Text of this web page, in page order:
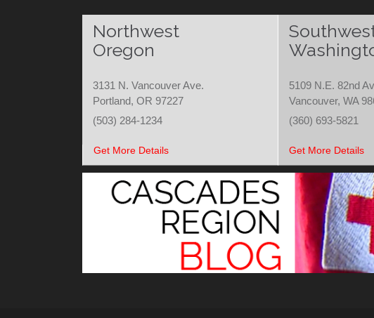
Northwest
Oregon
3131 N. Vancouver Ave.
Portland, OR 97227
5109 N.E. 82nd
Vancouver, WA
(503) 284-1234
(360) 693-5821
Get More Details Get More Details